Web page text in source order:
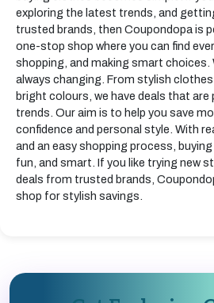
exploring the latest trends, and
trusted brands, then Coupondopa is
one-stop shop where you can find
shopping, and making smart choices.
always changing. From stylish
bright colours, we have deals that
trends. Our aim is to help you save
confidence and personal style. With
and an easy shopping process,
fun, and smart. If you like trying new
deals from trusted brands,
shop for stylish savings.